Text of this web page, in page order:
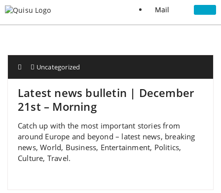
Mail
Uncategorized
Latest news bulletin | December
21st – Morning
Catch up with the most important stories from
around Europe and beyond – latest news, breaking
news, World, Business, Entertainment, Politics,
Culture, Travel.